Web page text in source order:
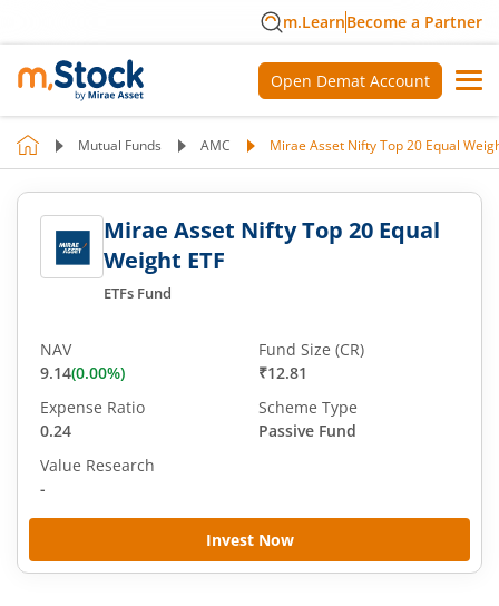
m.LearnBecome a Partner
Open Demat Account
Mutual Funds AMC Mirae Asset Nifty Top 20 Equal
Mirae Asset Nifty Top 20 Equal
Weight ETF
ETFs Fund
Invest Now
NAV
9.14(0.00%)
Fund Size (CR)
₹12.81
Expense Ratio
0.24
Scheme Type
Passive Fund
Value Research
-